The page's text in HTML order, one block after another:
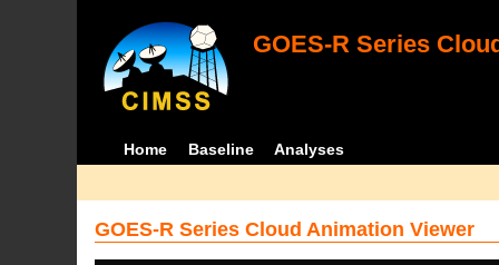
GOES-R Series
Home Baseline Analyses
GOES-R Series Cloud Animation Viewer